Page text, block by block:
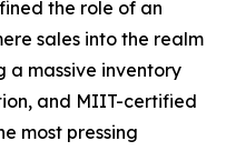
the role of an
sales into the realm
a massive inventory
and MIIT-certified
most pressing